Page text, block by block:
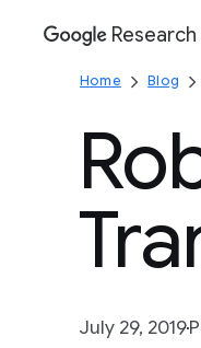
Google
Research
Home Blog
July 29, 2019